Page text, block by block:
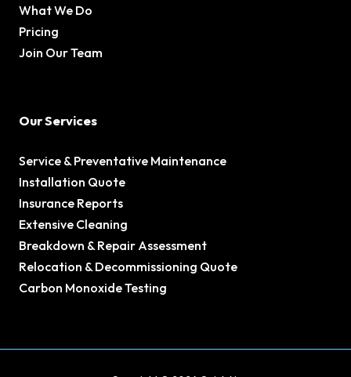
What We Do
Pricing
Join Our Team
Our Services
Service & Preventative Maintenance
Installation Quote
Insurance Reports
Extensive Cleaning
Breakdown & Repair Assessment
Relocation & Decommissioning Quote
Carbon Monoxide Testing